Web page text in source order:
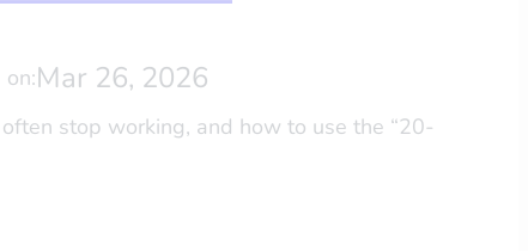
Mar 26, 2026
stop working, and how to use the “20-